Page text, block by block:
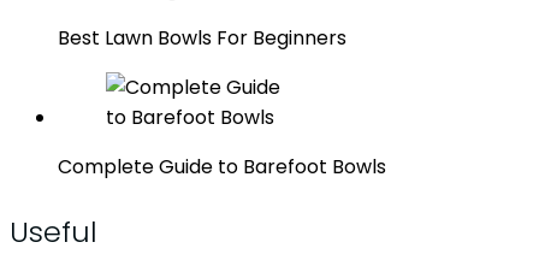
Best Lawn Bowls For Beginners
Complete Guide to Barefoot Bowls
Useful